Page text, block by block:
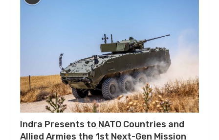
Indra Presents to NATO Countries and
Allied Armies the 1st Next-Gen Mission